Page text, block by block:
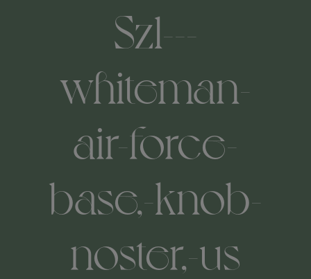
Szl---
whiteman-
air-force-
base,-knob-
noster,-us